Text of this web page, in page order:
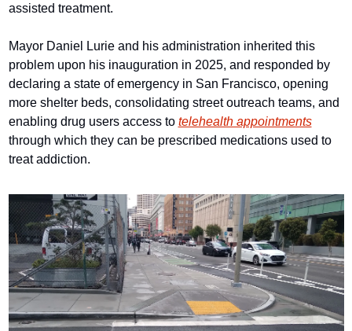
assisted treatment.
Mayor Daniel Lurie and his administration inherited this
problem upon his inauguration in 2025, and responded by
declaring a state of emergency in San Francisco, opening
more shelter beds, consolidating street outreach teams, and
enabling drug users access to telehealth appointments
through which they can be prescribed medications used to
treat addiction.